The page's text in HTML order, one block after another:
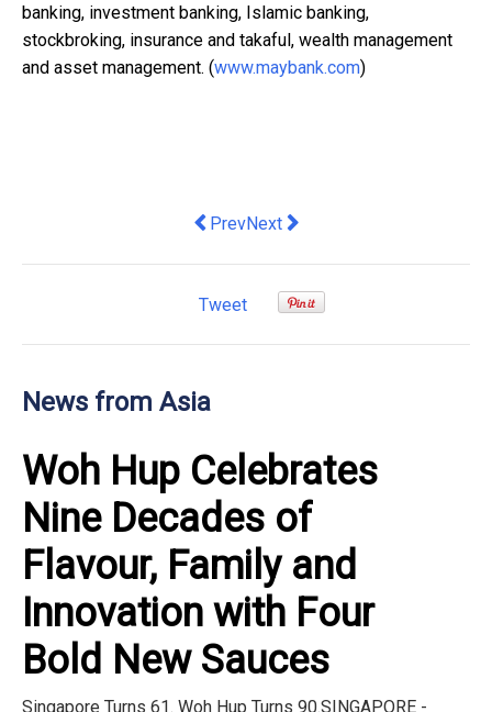
banking, investment banking, Islamic banking,
stockbroking, insurance and takaful, wealth management
and asset management. (www.maybank.com)
Previous article: "iRad Hospital" and
PrevNext article: Rediscover the
Next
Tweet
News from Asia
Woh Hup Celebrates
Nine Decades of
Flavour, Family and
Innovation with Four
Bold New Sauces
Singapore Turns 61. Woh Hup Turns 90.SINGAPORE -